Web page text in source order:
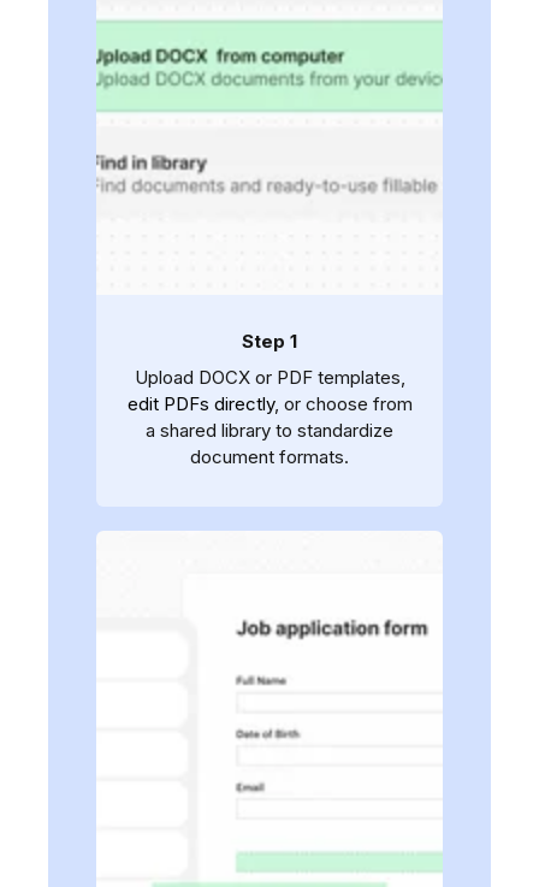
Step 1
Upload DOCX or PDF templates,
edit PDFs directly, or choose from
a shared library to standardize
document formats.